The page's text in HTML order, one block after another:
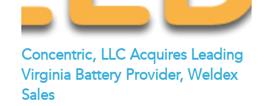
Concentric, LLC Acquires Leading
Virginia Battery Provider, Weldex
Sales